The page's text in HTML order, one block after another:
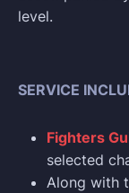
level.
SERVICE
Fighters
selected
Along with